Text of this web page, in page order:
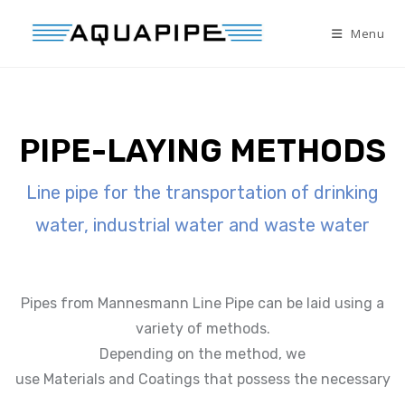
Menu
PIPE-LAYING METHODS
Line pipe for the transportation of drinking
water, industrial water and waste water
Pipes from Mannesmann Line Pipe can be laid using a
variety of methods.
Depending on the method, we
use Materials and Coatings that possess the necessary